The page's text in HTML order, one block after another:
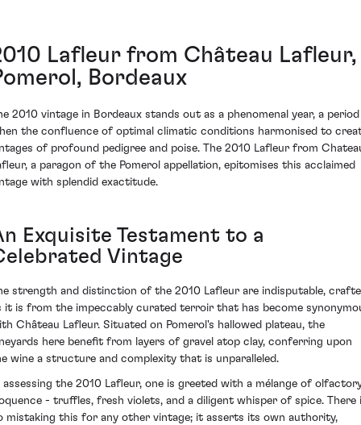
Lafleur from Château Lafleur,
Bordeaux
2010 vintage in Bordeaux stands out as a phenomenal year, a period
the confluence of optimal climatic conditions harmonised to
of profound pedigree and poise. The 2010 Lafleur from
a paragon of the Pomerol appellation, epitomises this acclaimed
with splendid exactitude.
Exquisite Testament to a
Vintage
strength and distinction of the 2010 Lafleur are indisputable,
it is from the impeccably curated terroir that has become
Château Lafleur. Situated on Pomerol's hallowed plateau, the
here benefit from layers of gravel atop clay, conferring upon
wine a structure and complexity that is unparalleled.
assessing the 2010 Lafleur, one is greeted with a mélange of
- truffles, fresh violets, and a diligent whisper of spice. There
mistaking this for any other vintage; it asserts its own authority,